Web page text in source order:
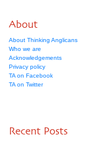
About
About Thinking Anglicans
Who we are
Acknowledgements
Privacy policy
TA on Facebook
TA on Twitter
Recent Posts